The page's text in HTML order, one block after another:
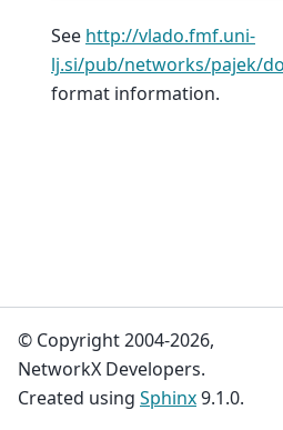
See http://vlado.fmf.uni-
lj.si/pub/networks/pajek/
format information.
© Copyright 2004-2026,
NetworkX Developers.
Created using Sphinx9.1.0.